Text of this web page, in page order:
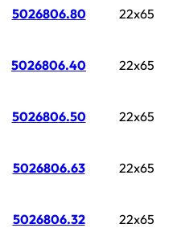
5026806.80 22x65
5026806.40 22x65
5026806.50 22x65
5026806.63 22x65
5026806.32 22x65